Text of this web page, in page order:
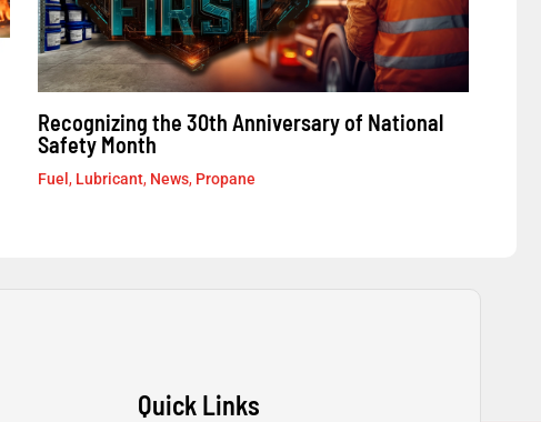
Recognizing the 30th Anniversary of National
Safety Month
Fuel, Lubricant, News, Propane
Quick Links